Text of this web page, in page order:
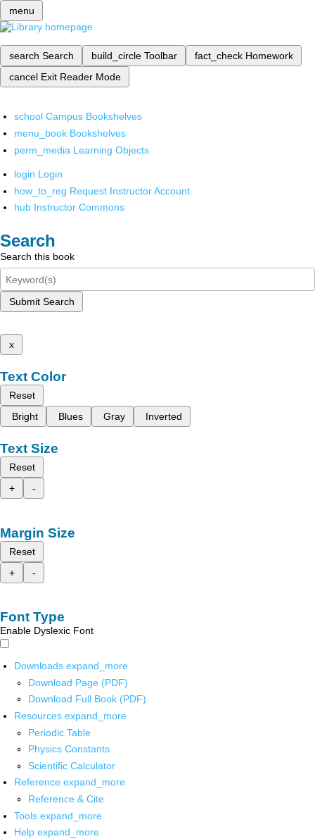
menu
search Search build_circle Toolbar fact_check Homework
cancel Exit Reader Mode
school Campus Bookshelves
menu_book Bookshelves
perm_media Learning Objects
login Login
how_to_reg Request Instructor Account
hub Instructor Commons
Search
Search this book
Submit Search
x
Text Color
Reset
Bright
Blues Gray Inverted
Text Size
Reset
+
-
Margin Size
Reset
+
-
Font Type
Enable Dyslexic Font
Downloads expand_more
Download Page (PDF)
Download Full Book (PDF)
Resources expand_more
Periodic Table
Physics Constants
Scientific Calculator
Reference expand_more
Reference & Cite
Tools expand_more
Help expand_more